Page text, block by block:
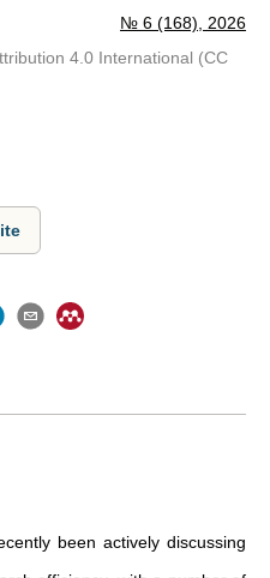
№ 6 (168), 2026
4.0 International (CC
been actively discussing